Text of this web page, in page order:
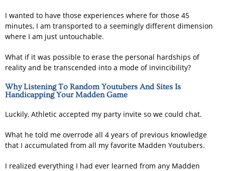
I wanted to have those experiences where for those 45
minutes, I am transported to a seemingly different dimension
where I am just untouchable.
What if it was possible to erase the personal hardships of
reality and be transcended into a mode of invincibility?
Why Listening To Random Youtubers And Sites Is
Handicapping Your Madden Game
Luckily, Athletic accepted my party invite so we could chat.
What he told me overrode all 4 years of previous knowledge
that I accumulated from all my favorite Madden Youtubers.
I realized everything I had ever learned from any Madden